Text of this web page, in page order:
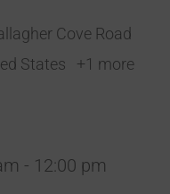
Cove Road
States
+1 more
- 12:00 pm